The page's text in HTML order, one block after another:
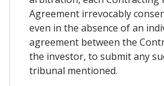
Agreement irrevocably
even in the absence of an
agreement between the
the investor, to submit any
tribunal mentioned.